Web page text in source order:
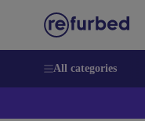
All categories